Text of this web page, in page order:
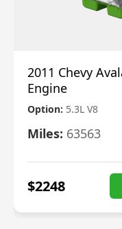
2011 Chevy
Engine
Option: 5.3L V8
Miles: 63563
$2248